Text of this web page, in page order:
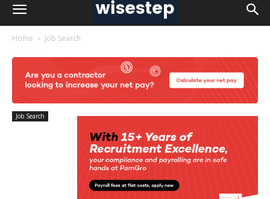
Home Job Search
Job Search